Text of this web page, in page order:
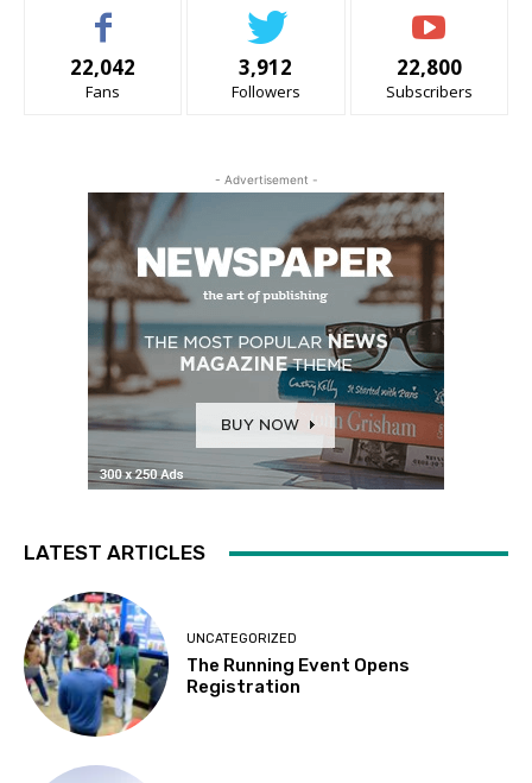
22,042
Fans
3,912
Followers
22,800
Subscribers
- Advertisement -
LATEST ARTICLES
UNCATEGORIZED
The Running Event Opens
Registration